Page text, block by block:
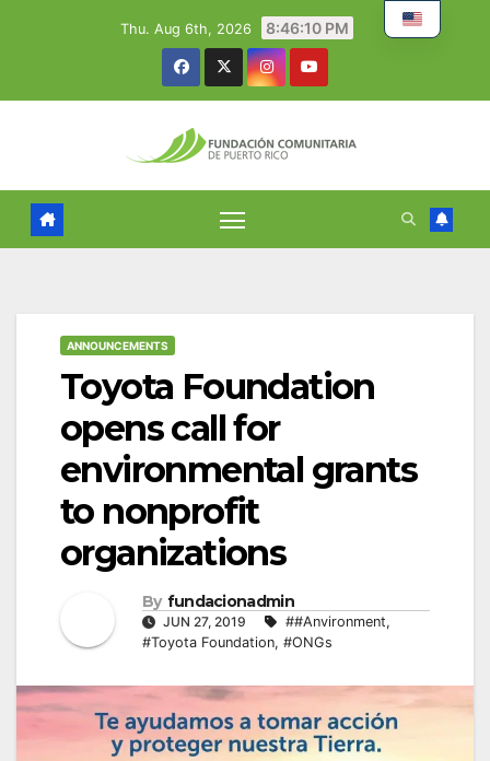
Thu. Aug 6th, 2026 8:46:11 PM
ANNOUNCEMENTS
Toyota Foundation
opens call for
environmental grants
to nonprofit
organizations
By fundacionadmin
JUN 27, 2019 ##Anvironment,
#Toyota Foundation, #ONGs